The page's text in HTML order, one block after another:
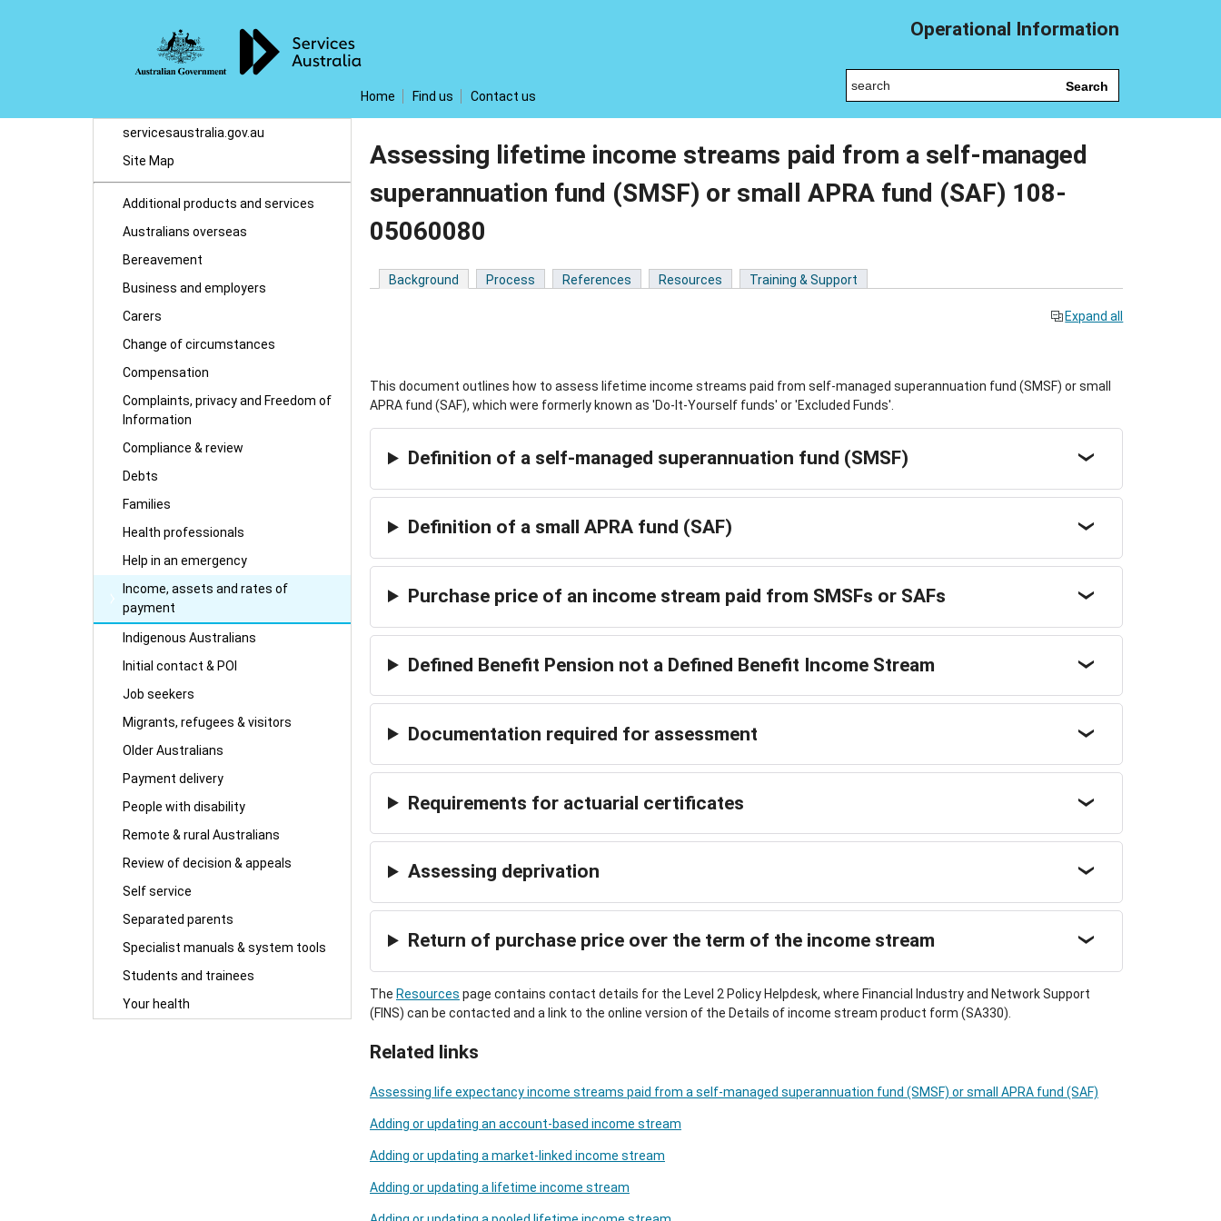
Operational Information
Home Find us Contact us
Search
servicesaustralia.gov.au
Site Map
Additional products and services
Australians overseas
Bereavement
Business and employers
Carers
Change of circumstances
Compensation
Complaints, privacy and Freedom of
Information
Compliance & review
Debts
Families
Health professionals
Help in an emergency
Income, assets and rates of
payment
Indigenous Australians
Initial contact & POI
Job seekers
Migrants, refugees & visitors
Older Australians
Payment delivery
People with disability
Remote & rural Australians
Review of decision & appeals
Self service
Separated parents
Specialist manuals & system tools
Students and trainees
Your health
Assessing lifetime income streams paid from a self-managed
superannuation fund (SMSF) or small APRA fund (SAF) 108-
05060080
Background Process References Resources Training & Support
Expand all
This document outlines how to assess lifetime income streams paid from self-managed superannuation fund (SMSF) or small
APRA fund (SAF), which were formerly known as 'Do-It-Yourself funds' or 'Excluded Funds'.
Definition of a self-managed superannuation fund (SMSF)
Definition of a small APRA fund (SAF)
Purchase price of an income stream paid from SMSFs or SAFs
Defined Benefit Pension not a Defined Benefit Income Stream
Documentation required for assessment
Requirements for actuarial certificates
Assessing deprivation
Return of purchase price over the term of the income stream
The Resources page contains contact details for the Level 2 Policy Helpdesk, where Financial Industry and Network Support
(FINS) can be contacted and a link to the online version of the Details of income stream product form (SA330).
Related links
Assessing life expectancy income streams paid from a self-managed superannuation fund (SMSF) or small APRA fund (SAF)
Adding or updating an account-based income stream
Adding or updating a market-linked income stream
Adding or updating a lifetime income stream